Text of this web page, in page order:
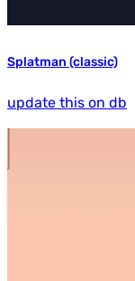
Splatman (classic)
update this on db